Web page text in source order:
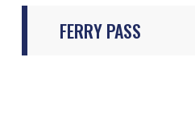
FERRY PASS